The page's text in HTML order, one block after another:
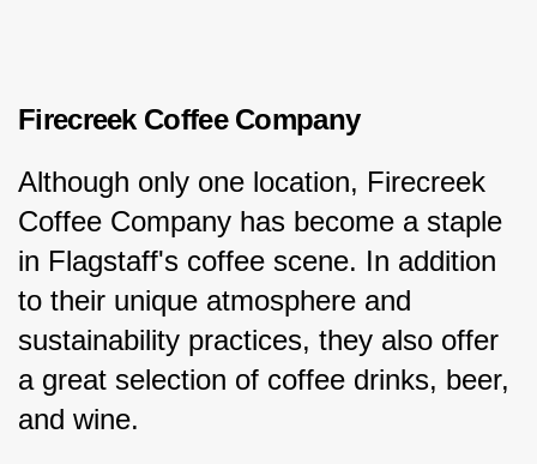
Firecreek Coffee Company
Although only one location, Firecreek
Coffee Company has become a staple
in Flagstaff's coffee scene. In addition
to their unique atmosphere and
sustainability practices, they also offer
a great selection of coffee drinks, beer,
and wine.